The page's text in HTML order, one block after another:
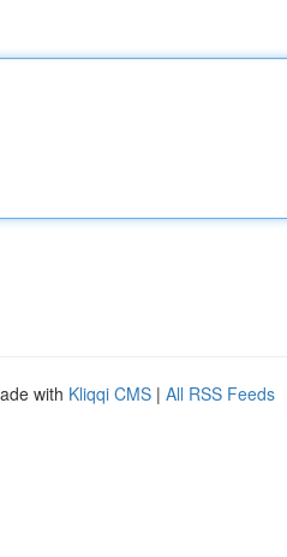
with Kliqqi CMS | All RSS Feeds